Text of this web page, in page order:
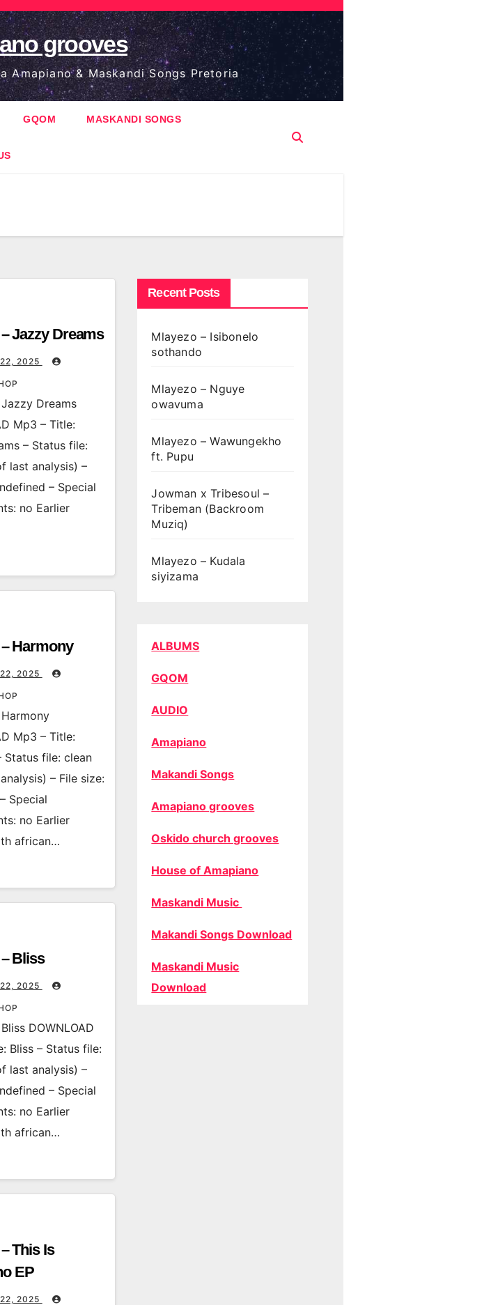
grooves
Amapiano & Maskandi Songs Pretoria
GQOM MASKANDI SONGS
Jazzy Dreams
2025
Dreams
Mp3 – Title:
– Status file:
last analysis) –
– Special
no Earlier
Harmony
2025
Mp3 – Title:
Status file: clean
– File size:
Special
no Earlier
african…
Bliss
2025
DOWNLOAD
Bliss – Status file:
last analysis) –
– Special
no Earlier
african…
This Is
EP
2025
Recent Posts
Mlayezo – Isibonelo
sothando
Mlayezo – Nguye
owavuma
Mlayezo – Wawungekho
ft. Pupu
Jowman x Tribesoul –
Tribeman (Backroom
Muziq)
Mlayezo – Kudala
siyizama
ALBUMS
GQOM
AUDIO
Amapiano
Makandi Songs
Amapiano grooves
Oskido church grooves
House of Amapiano
Maskandi Music
Makandi Songs Download
Maskandi Music
Download